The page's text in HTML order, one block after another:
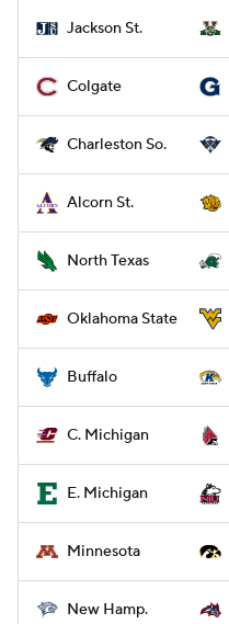
Jackson St.
Colgate
Charleston So.
Alcorn St.
North Texas
Oklahoma State
Buffalo
C. Michigan
E. Michigan
Minnesota
New Hamp.